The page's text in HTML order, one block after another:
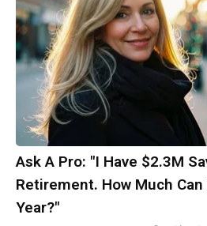
Ask A Pro: "I Have $2.3M
Retirement. How Much Can
Year?"